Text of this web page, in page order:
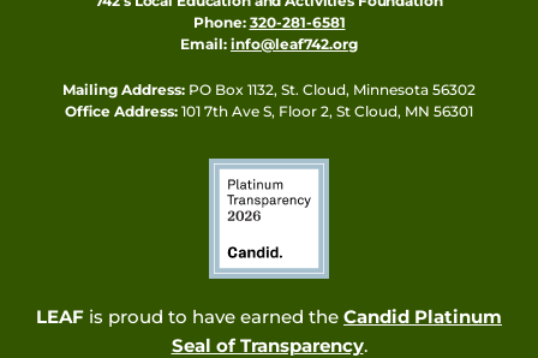
Phone: 320-281-6581
Email: info@leaf742.org
Mailing Address: PO Box 1132, St. Cloud, Minnesota 56302
Office Address: 101 7th Ave S, Floor 2, St Cloud, MN 56301
LEAF is proud to have earned the Candid Platinum
Seal of Transparency.